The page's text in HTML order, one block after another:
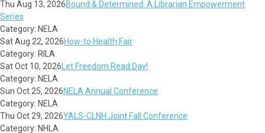
Thu Aug 13, 2026Bound & Determined: A Librarian Empowerment
Series
Category: NELA
Sat Aug 22, 2026How-to Health Fair
Category: RILA
Sat Oct 10, 2026 Let Freedom Read Day!
Category: NELA
Sun Oct 25, 2026NELA Annual Conference
Category: NELA
Thu Oct 29, 2026YALS-CLNH Joint Fall Conference
Category: NHLA